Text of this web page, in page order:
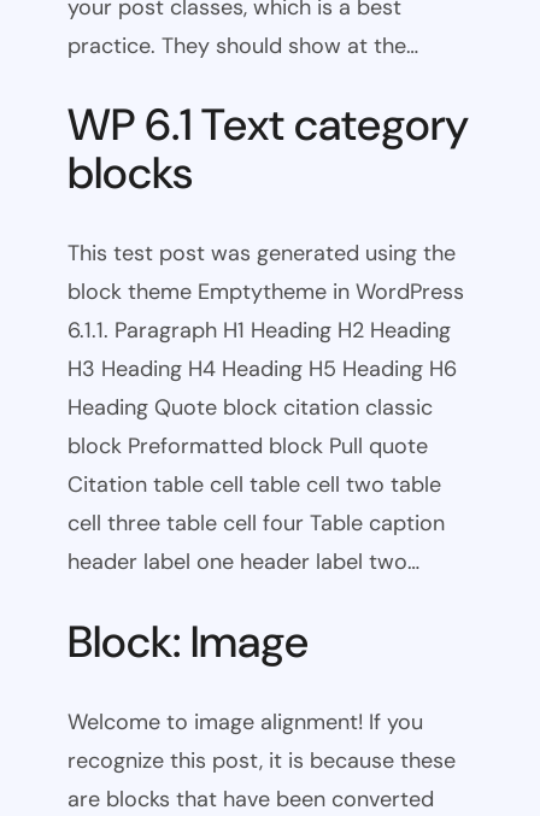
your post classes, which is a best
practice. They should show at the…
WP 6.1 Text category
blocks
This test post was generated using the
block theme Emptytheme in WordPress
6.1.1. Paragraph H1 Heading H2 Heading
H3 Heading H4 Heading H5 Heading H6
Heading Quote block citation classic
block Preformatted block Pull quote
Citation table cell table cell two table
cell three table cell four Table caption
header label one header label two…
Block: Image
Welcome to image alignment! If you
recognize this post, it is because these
are blocks that have been converted